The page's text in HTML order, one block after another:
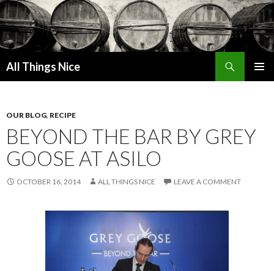
All Things Nice
OUR BLOG, RECIPE
BEYOND THE BAR BY GREY
GOOSE AT ASILO
OCTOBER 16, 2014 ALL THINGS NICE LEAVE A COMMENT